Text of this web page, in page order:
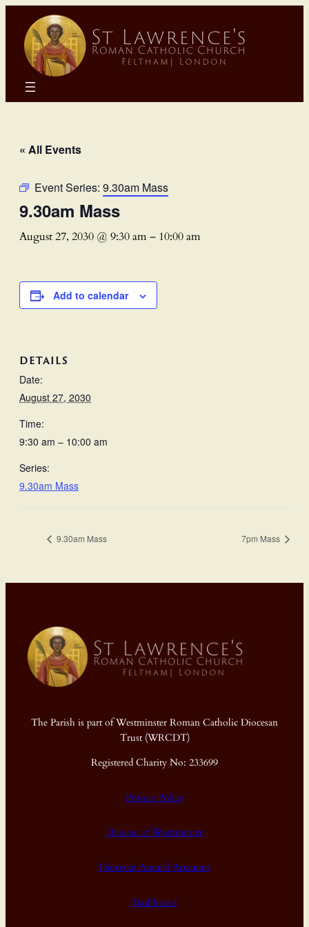
« All Events
Event Series: 9.30am Mass
9.30am Mass
August 27, 2030 @ 9:30 am– 10:00 am
Add to calendar
DETAILS
Date:
August 27, 2030
Time:
9:30 am – 10:00 am
Series:
9.30am Mass
9.30am Mass 7pm Mass
The Parish is part of Westminster Roman Catholic Diocesan
Trust (WRCDT)
Registered Charity No: 233699
Privacy Policy
Diocese of Westminster
Diocesan Annual Accounts
Dashboard